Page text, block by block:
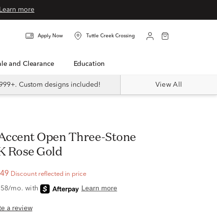
more
Apply Now Tuttle Creek Crossing
and Clearance Education
Custom designs included! View All
Rose Gold
Discount reflected in price
a review